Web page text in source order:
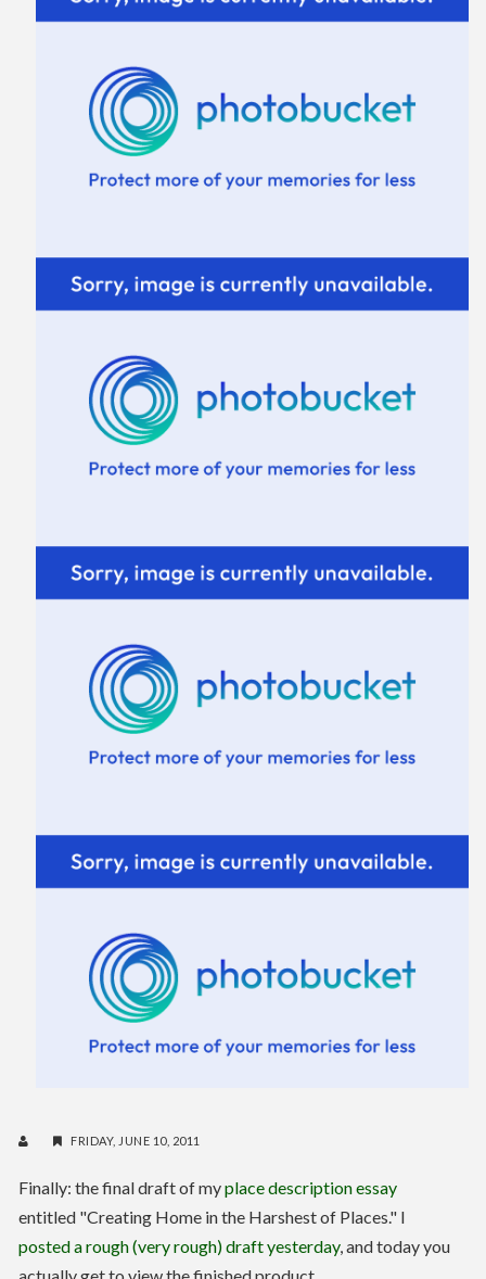
FRIDAY, JUNE 10, 2011
Finally: the final draft of myplace description essay
entitled "Creating Home in the Harshest of Places." I
posted a rough (very rough) draft yesterday, and today you